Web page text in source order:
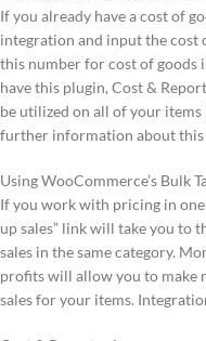
If you already have a cost of
integration and input the cost
this number for cost of goods
have this plugin, Cost &
be utilized on all of your
further information about
Using WooCommerce’s Bulk
If you work with pricing in one
up sales” link will take you to
sales in the same category.
profits will allow you to make
sales for your items.